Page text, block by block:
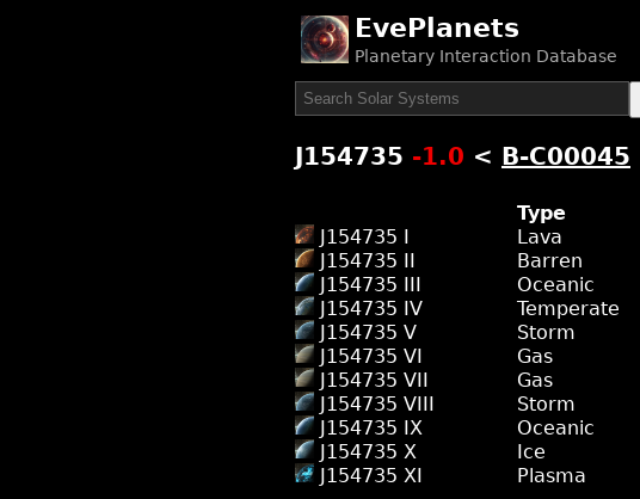
EvePlanets
Planetary Interaction Database
J154735 -1.0 < B-C00045
Type
J154735 I
Lava
J154735 II
Barren
J154735 III
Oceanic
J154735 IV
Temperate
J154735 V
Storm
J154735 VI
Gas
J154735 VII
Gas
J154735 VIII
Storm
J154735 IX
Oceanic
J154735 X
Ice
J154735 XI
Plasma